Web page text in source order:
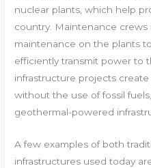
nuclear plants, which help
country. Maintenance crews
maintenance on the plants
efficiently transmit power to
infrastructure projects
without the use of fossil
geothermal-powered
A few examples of both
infrastructures used today